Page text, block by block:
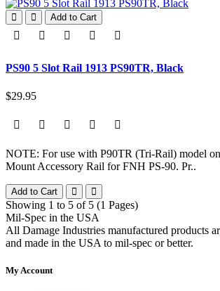
Add to Cart
PS90 5 Slot Rail 1913 PS90TR, Black
$29.95
NOTE: For use with P90TR (Tri-Rail) model
Mount Accessory Rail for FNH PS-90. Pr..
Add to Cart
Showing 1 to 5 of 5 (1 Pages)
Mil-Spec in the USA
All Damage Industries manufactured products
and made in the USA to mil-spec or better.
My Account